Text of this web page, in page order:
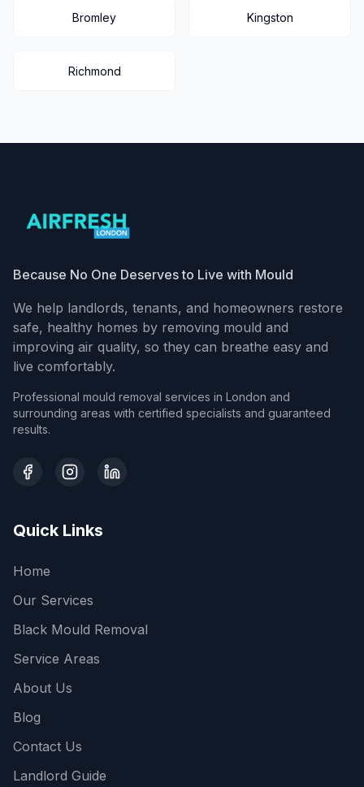
Bromley Kingston
Richmond
Because No One Deserves to Live with Mould
We help landlords, tenants, and homeowners restore
safe, healthy homes by removing mould and
improving air quality, so they can breathe easy and
live comfortably.
Professional mould removal services in London and
surrounding areas with certified specialists and guaranteed
results.
Quick Links
Home
Our Services
Black Mould Removal
Service Areas
About Us
Blog
Contact Us
Landlord Guide